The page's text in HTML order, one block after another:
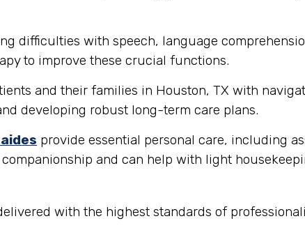
difficulties with speech, language
to improve these crucial functions.
and their families in Houston, TX with
developing robust long-term care plans.
provide essential personal care, including
and can help with light
with the highest standards of